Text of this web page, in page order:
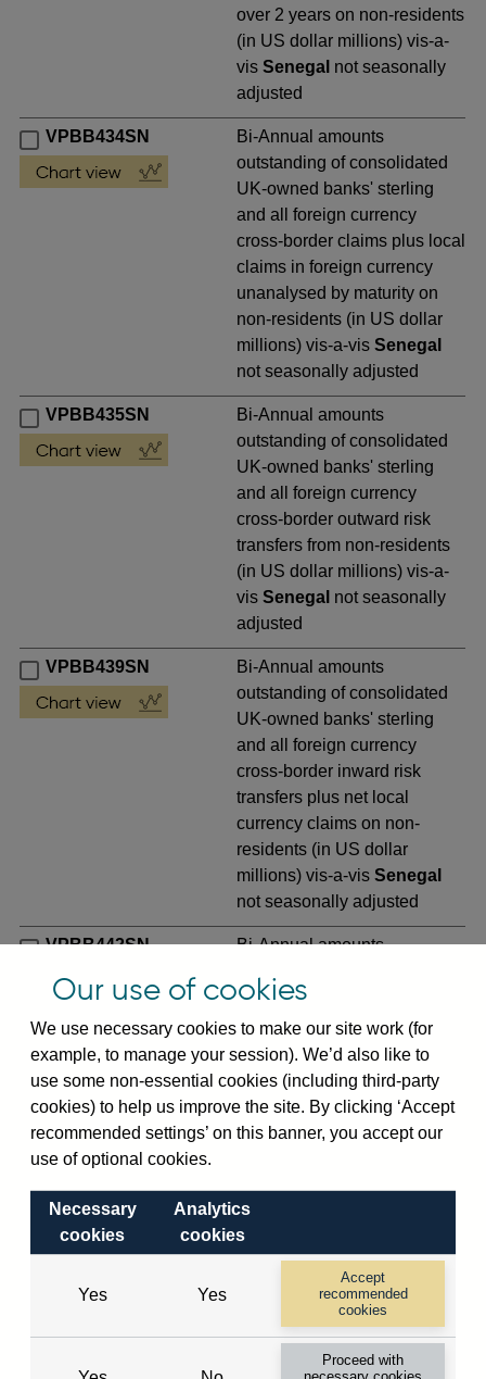
over 2 years on non-residents
(in US dollar millions) vis-a-
visSenegal not seasonally
adjusted
VPBB434SN
Bi-Annual amounts
outstanding of consolidated
UK-owned banks' sterling
and all foreign currency
cross-border claims plus local
claims in foreign currency
unanalysed by maturity on
non-residents (in US dollar
millions) vis-a-visSenegal
not seasonally adjusted
VPBB435SN
Bi-Annual amounts
outstanding of consolidated
UK-owned banks' sterling
and all foreign currency
cross-border outward risk
transfers from non-residents
(in US dollar millions) vis-a-
visSenegal not seasonally
adjusted
VPBB439SN
Bi-Annual amounts
outstanding of consolidated
UK-owned banks' sterling
and all foreign currency
cross-border inward risk
transfers plus net local
currency claims on non-
residents (in US dollar
millions) vis-a-visSenegal
not seasonally adjusted
VPBB442SN
Bi-Annual amounts
UK-owned banks' sterling
and all foreign currency net
risk exposure to non-
residents (in US dollar
millions) vis-a-visSenegal
not seasonally adjusted
VPBB444SN
outstanding of consolidated
unused commitments to non-
residents (in US dollar
millions) vis-a-visSenegal
not seasonally adjusted
Our use of cookies
We use necessary cookies to make our site work (for
example, to manage your session). We’d also like to
use some non-essential cookies (including third-party
cookies) to help us improve the site. By clicking ‘Accept
recommended settings’ on this banner, you accept our
use of optional cookies.
Necessary
cookies
Analytics
cookies
Yes Yes
Accept
recommended
cookies
Proceed with